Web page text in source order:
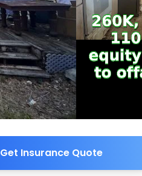
Get Insurance Quote